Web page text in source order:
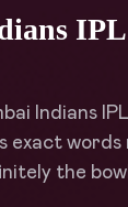
IPL
Indians
exact
the